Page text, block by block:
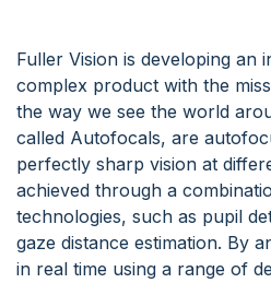
Fuller Vision is developing an
complex product with the
the way we see the world
called Autofocals, are
perfectly sharp vision at
achieved through a
technologies, such as pupil
gaze distance estimation. By
in real time using a range of